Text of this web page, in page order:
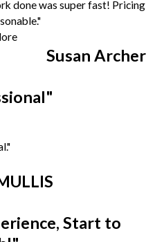
done was super fast! Pricing
Susan Archer
Start to